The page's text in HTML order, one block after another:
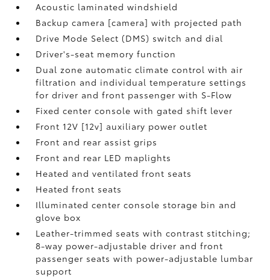
Acoustic laminated windshield
Backup camera [camera] with projected path
Drive Mode Select (DMS) switch and dial
Driver's-seat memory function
Dual zone automatic climate control with air
filtration and individual temperature settings
for driver and front passenger with S-Flow
Fixed center console with gated shift lever
Front 12V [12v] auxiliary power outlet
Front and rear assist grips
Front and rear LED maplights
Heated and ventilated front seats
Heated front seats
Illuminated center console storage bin and
glove box
Leather-trimmed seats with contrast stitching;
8-way power-adjustable driver and front
passenger seats with power-adjustable lumbar
support